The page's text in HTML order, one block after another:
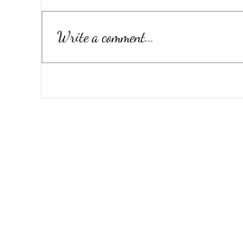
Write a comment...